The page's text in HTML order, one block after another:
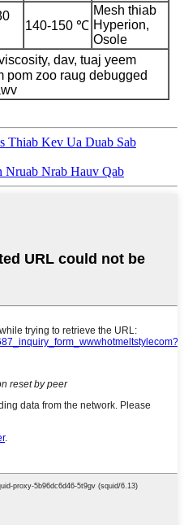
140-150 ℃
Mesh thiab
Hyperion,
Osole
dav, tuaj yeem
pom zoo raug debugged
Thiab Kev Ua Duab Sab
Nruab Nrab Hauv Qab